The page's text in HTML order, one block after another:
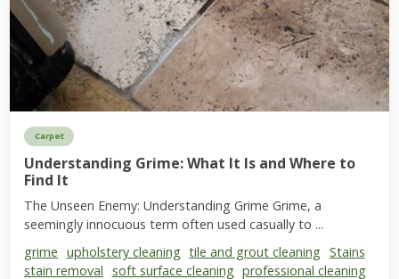
Carpet
Understanding Grime: What It Is and Where to
Find It
The Unseen Enemy: Understanding Grime Grime, a
seemingly innocuous term often used casually to ...
grime upholstery cleaning tile and grout cleaning Stains
stain removal soft surface cleaning professional cleaning